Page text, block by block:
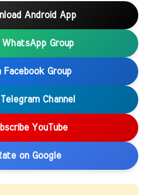
Android App
WhatsApp Group
Facebook Group
Channel
YouTube
on Google